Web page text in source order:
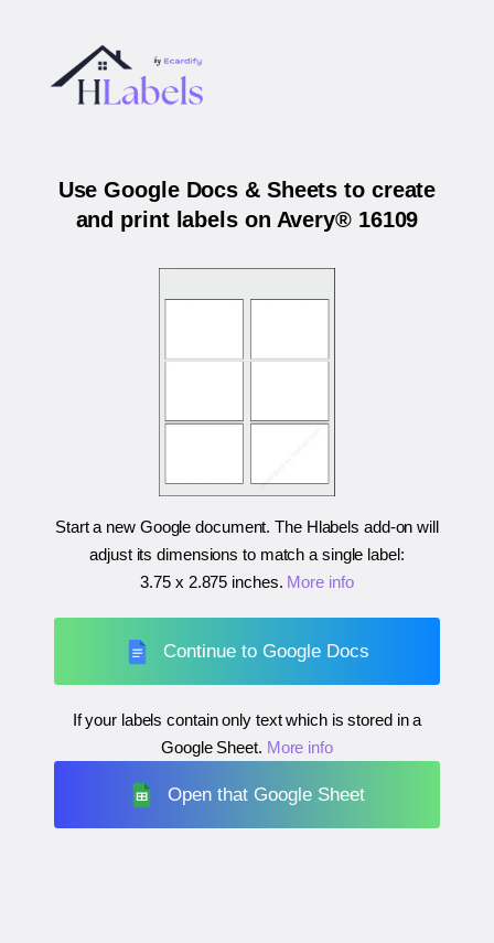
Use Google Docs & Sheets to create
and print labels on Avery® 16109
Start a new Google document. The Hlabels add-on will
adjust its dimensions to match a single label:
3.75 x 2.875 inches. More info
Continue to Google Docs
If your labels contain only text which is stored in a
Google Sheet. More info
Open that Google Sheet